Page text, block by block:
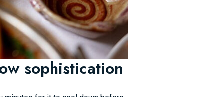
sophistication